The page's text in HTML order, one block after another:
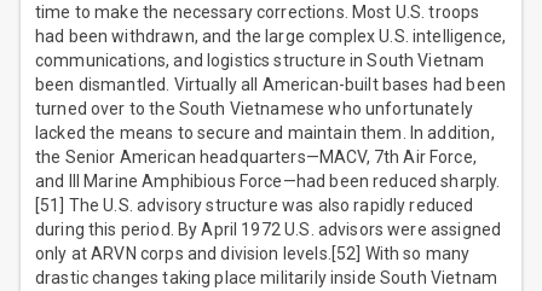
time to make the necessary corrections. Most U.S. troops
had been withdrawn, and the large complex U.S. intelligence,
communications, and logistics structure in South Vietnam
been dismantled. Virtually all American-built bases had been
turned over to the South Vietnamese who unfortunately
lacked the means to secure and maintain them. In addition,
the Senior American headquarters—MACV, 7th Air Force,
and III Marine Amphibious Force—had been reduced sharply.
[51] The U.S. advisory structure was also rapidly reduced
during this period. By April 1972 U.S. advisors were assigned
only at ARVN corps and division levels.[52] With so many
drastic changes taking place militarily inside South Vietnam